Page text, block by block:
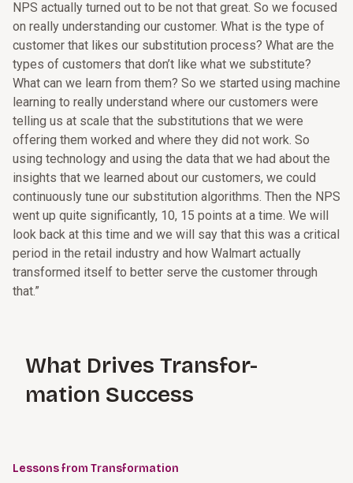
NPS actually turned out to be not that great. So we focused
on really understanding our customer. What is the type of
customer that likes our substitution process? What are the
types of customers that don’t like what we substitute?
What can we learn from them? So we started using machine
learning to really understand where our customers were
telling us at scale that the substitutions that we were
offering them worked and where they did not work. So
using technology and using the data that we had about the
insights that we learned about our customers, we could
continuously tune our substitution algorithms. Then the NPS
went up quite significantly, 10, 15 points at a time. We will
look back at this time and we will say that this was a critical
period in the retail industry and how Walmart actually
transformed itself to better serve the customer through
that.”
What Drives Transfor-
mation Success
Lessons from Transformation